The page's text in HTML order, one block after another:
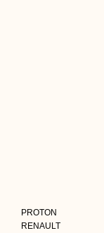
PROTON
RENAULT